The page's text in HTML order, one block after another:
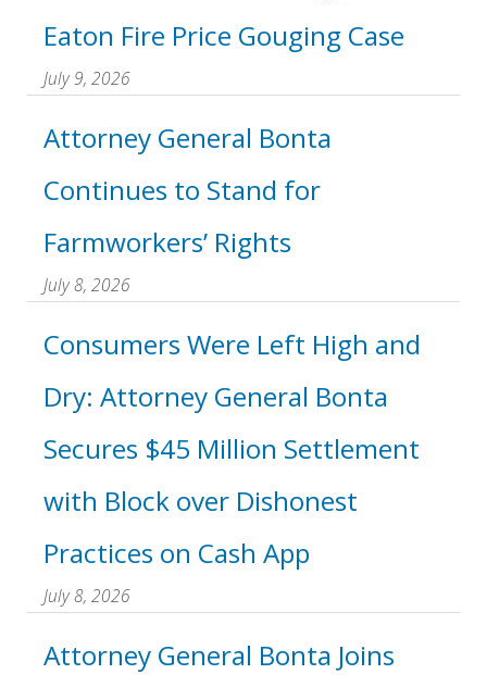
Eaton Fire Price Gouging Case
July 9, 2026
Attorney General Bonta
Continues to Stand for
Farmworkers’ Rights
July 8, 2026
Consumers Were Left High and
Dry: Attorney General Bonta
Secures $45 Million Settlement
with Block over Dishonest
Practices on Cash App
July 8, 2026
Attorney General Bonta Joins